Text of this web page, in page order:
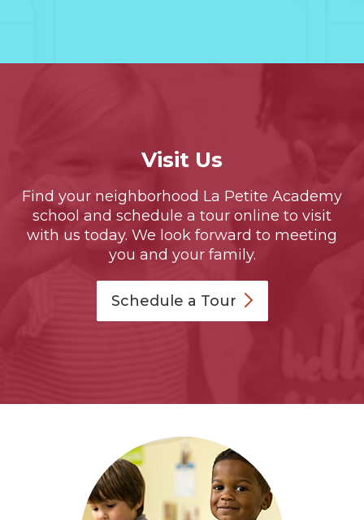
Visit Us
Find your neighborhood La Petite Academy
school and schedule a tour online to visit
with us today. We look forward to meeting
you and your family.
Schedule a Tour